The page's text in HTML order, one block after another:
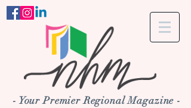
- Your Premier Regional Magazine -